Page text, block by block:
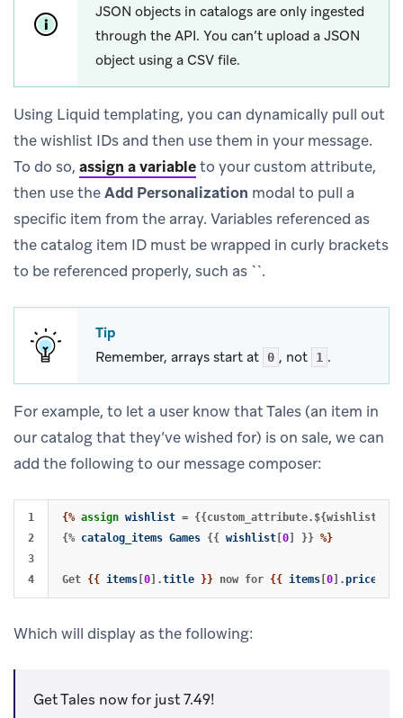
JSON objects in catalogs are only ingested
through the API. You can’t upload a JSON
object using a CSV file.
Using Liquid templating, you can dynamically pull out
the wishlist IDs and then use them in your message.
To do so, assign a variableto your custom attribute,
then use theAdd Personalization modal to pull a
specific item from the array. Variables referenced as
the catalog item ID must be wrapped in curly brackets
to be referenced properly, such as ``.
Tip
Remember, arrays start at
0 , not 1 .
For example, to let a user know that Tales (an item in
our catalog that they’ve wished for) is on sale, we can
add the following to our message composer:
1
2
3
{% assign wishlist =
{% catalog_items Games {{ wishlist 0 }} %}
Get {{ items 0 ].title }} now for {{ items 0 ].price
Which will display as the following:
Get Tales now for just 7.49!